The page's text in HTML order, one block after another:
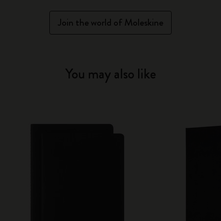
Join the world of Moleskine
You may also like